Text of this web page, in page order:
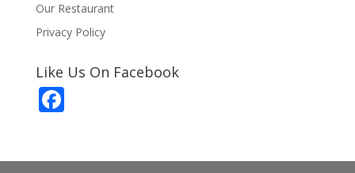
Our Restaurant
Privacy Policy
Like Us On Facebook
F